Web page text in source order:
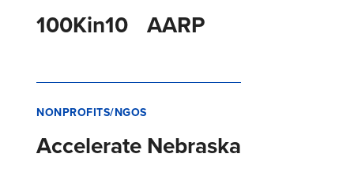
100Kin10 AARP
NONPROFITS/NGOS
Accelerate Nebraska